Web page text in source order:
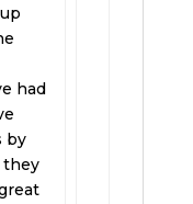
had
by
they